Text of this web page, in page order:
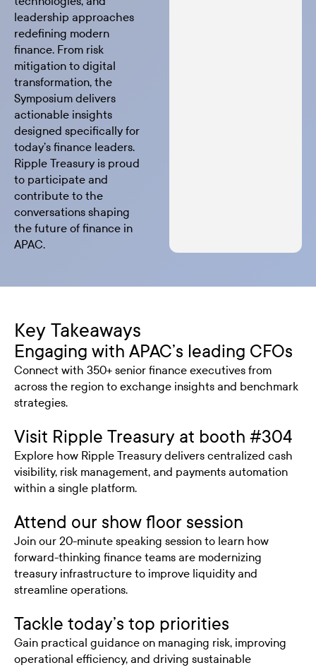
leadership approaches
redefining modern
finance. From risk
mitigation to digital
transformation, the
Symposium delivers
actionable insights
designed specifically for
today’s finance leaders.
Ripple Treasury is proud
to participate and
contribute to the
conversations shaping
the future of finance in
APAC.
Key Takeaways
Engaging with APAC’s leading CFOs
Connect with 350+ senior finance executives from
across the region to exchange insights and benchmark
strategies.
Visit Ripple Treasury at booth #304
Explore how Ripple Treasury delivers centralized cash
visibility, risk management, and payments automation
within a single platform.
Attend our show floor session
Join our 20-minute speaking session to learn how
forward-thinking finance teams are modernizing
treasury infrastructure to improve liquidity and
streamline operations.
Tackle today’s top priorities
Gain practical guidance on managing risk, improving
operational efficiency, and driving sustainable